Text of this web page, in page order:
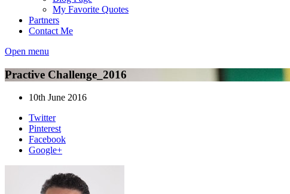
My Favorite Quotes
Partners
Contact Me
Open menu
Practive Challenge_2016
10th June 2016
Twitter
Pinterest
Facebook
Google+